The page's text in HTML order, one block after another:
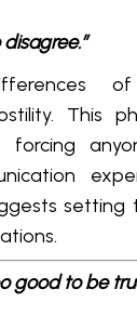
disagree.”
This
forcing
setting
good to be